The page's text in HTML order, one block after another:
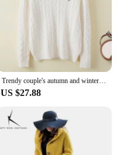
Trendy couple's autumn and winter fashion cashmere embroidered pullover sweater, O-neck men's and women's new thick soft loose t
US $27.88